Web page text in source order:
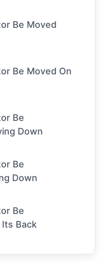
Be Moved
Be Moved On
Be
Down
Be
Down
Be
Back